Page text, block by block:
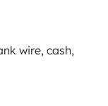
wire, cash,